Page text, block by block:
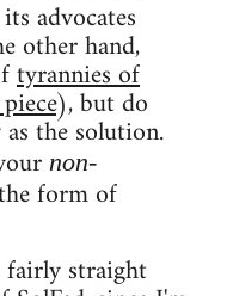
advocates
other hand,
tyrannies of
), but do
the solution.
non-
form of
straight